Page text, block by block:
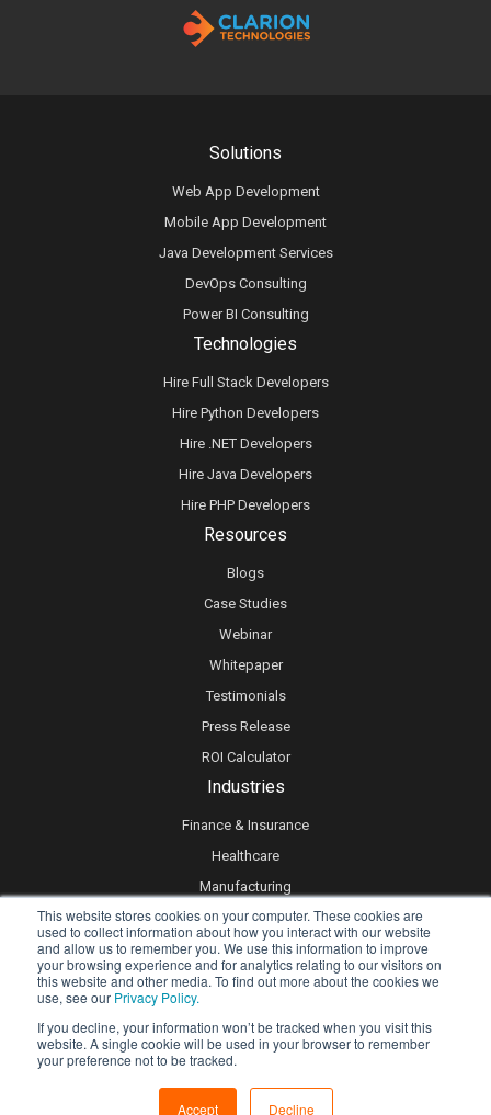
This website stores cookies on your computer. These cookies are
used to collect information about how you interact with our website
and allow us to remember you. We use this information to improve
your browsing experience and for analytics relating to our visitors on
this website and other media. To find out more about the cookies we
use, see our Privacy Policy.
If you decline, your information won’t be tracked when you visit this
website. A single cookie will be used in your browser to remember
your preference not to be tracked.
Accept Decline
Technologies
Hire Full Stack Developers
Hire Python Developers
Hire .NET Developers
Hire Java Developers
Hire PHP Developers
Solutions
Web App Development
Mobile App Development
Java Development Services
DevOps Consulting
Power BI Consulting
Resources
Blogs
Case Studies
Webinar
Whitepaper
Testimonials
Press Release
ROI Calculator
Industries
Finance & Insurance
Healthcare
Manufacturing
Retail
Real Estate
Logistics & Supply Chain